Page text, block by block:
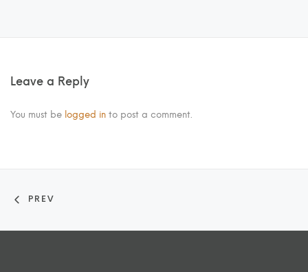
Leave a Reply
You must be logged in to post a comment.
PREV